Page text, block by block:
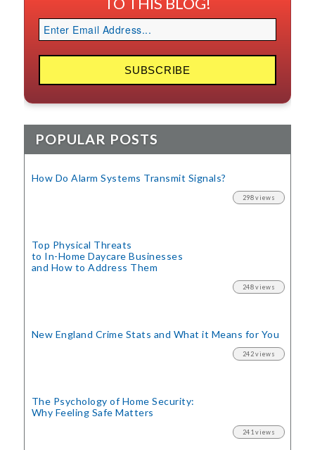
POPULAR POSTS
How Do Alarm Systems Transmit Signals?
298 views
Top Physical Threats
to In-Home Daycare Businesses
and How to Address Them
248 views
New England Crime Stats and What it Means for You
242 views
The Psychology of Home Security:
Why Feeling Safe Matters
241 views